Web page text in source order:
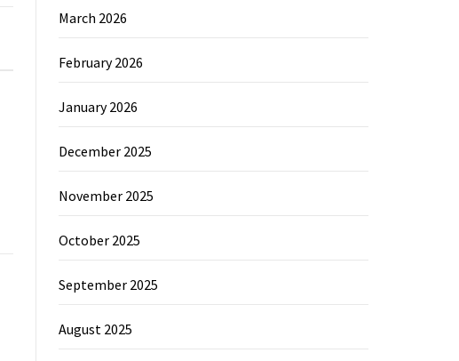
March 2026
February 2026
January 2026
December 2025
November 2025
October 2025
September 2025
August 2025